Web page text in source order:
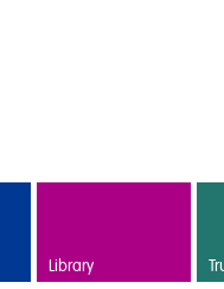
Library